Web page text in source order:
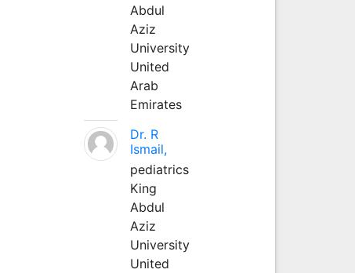
Abdul
Aziz
University
United
Arab
Emirates
Dr. R
Ismail,
pediatrics
King
Abdul
Aziz
University
United